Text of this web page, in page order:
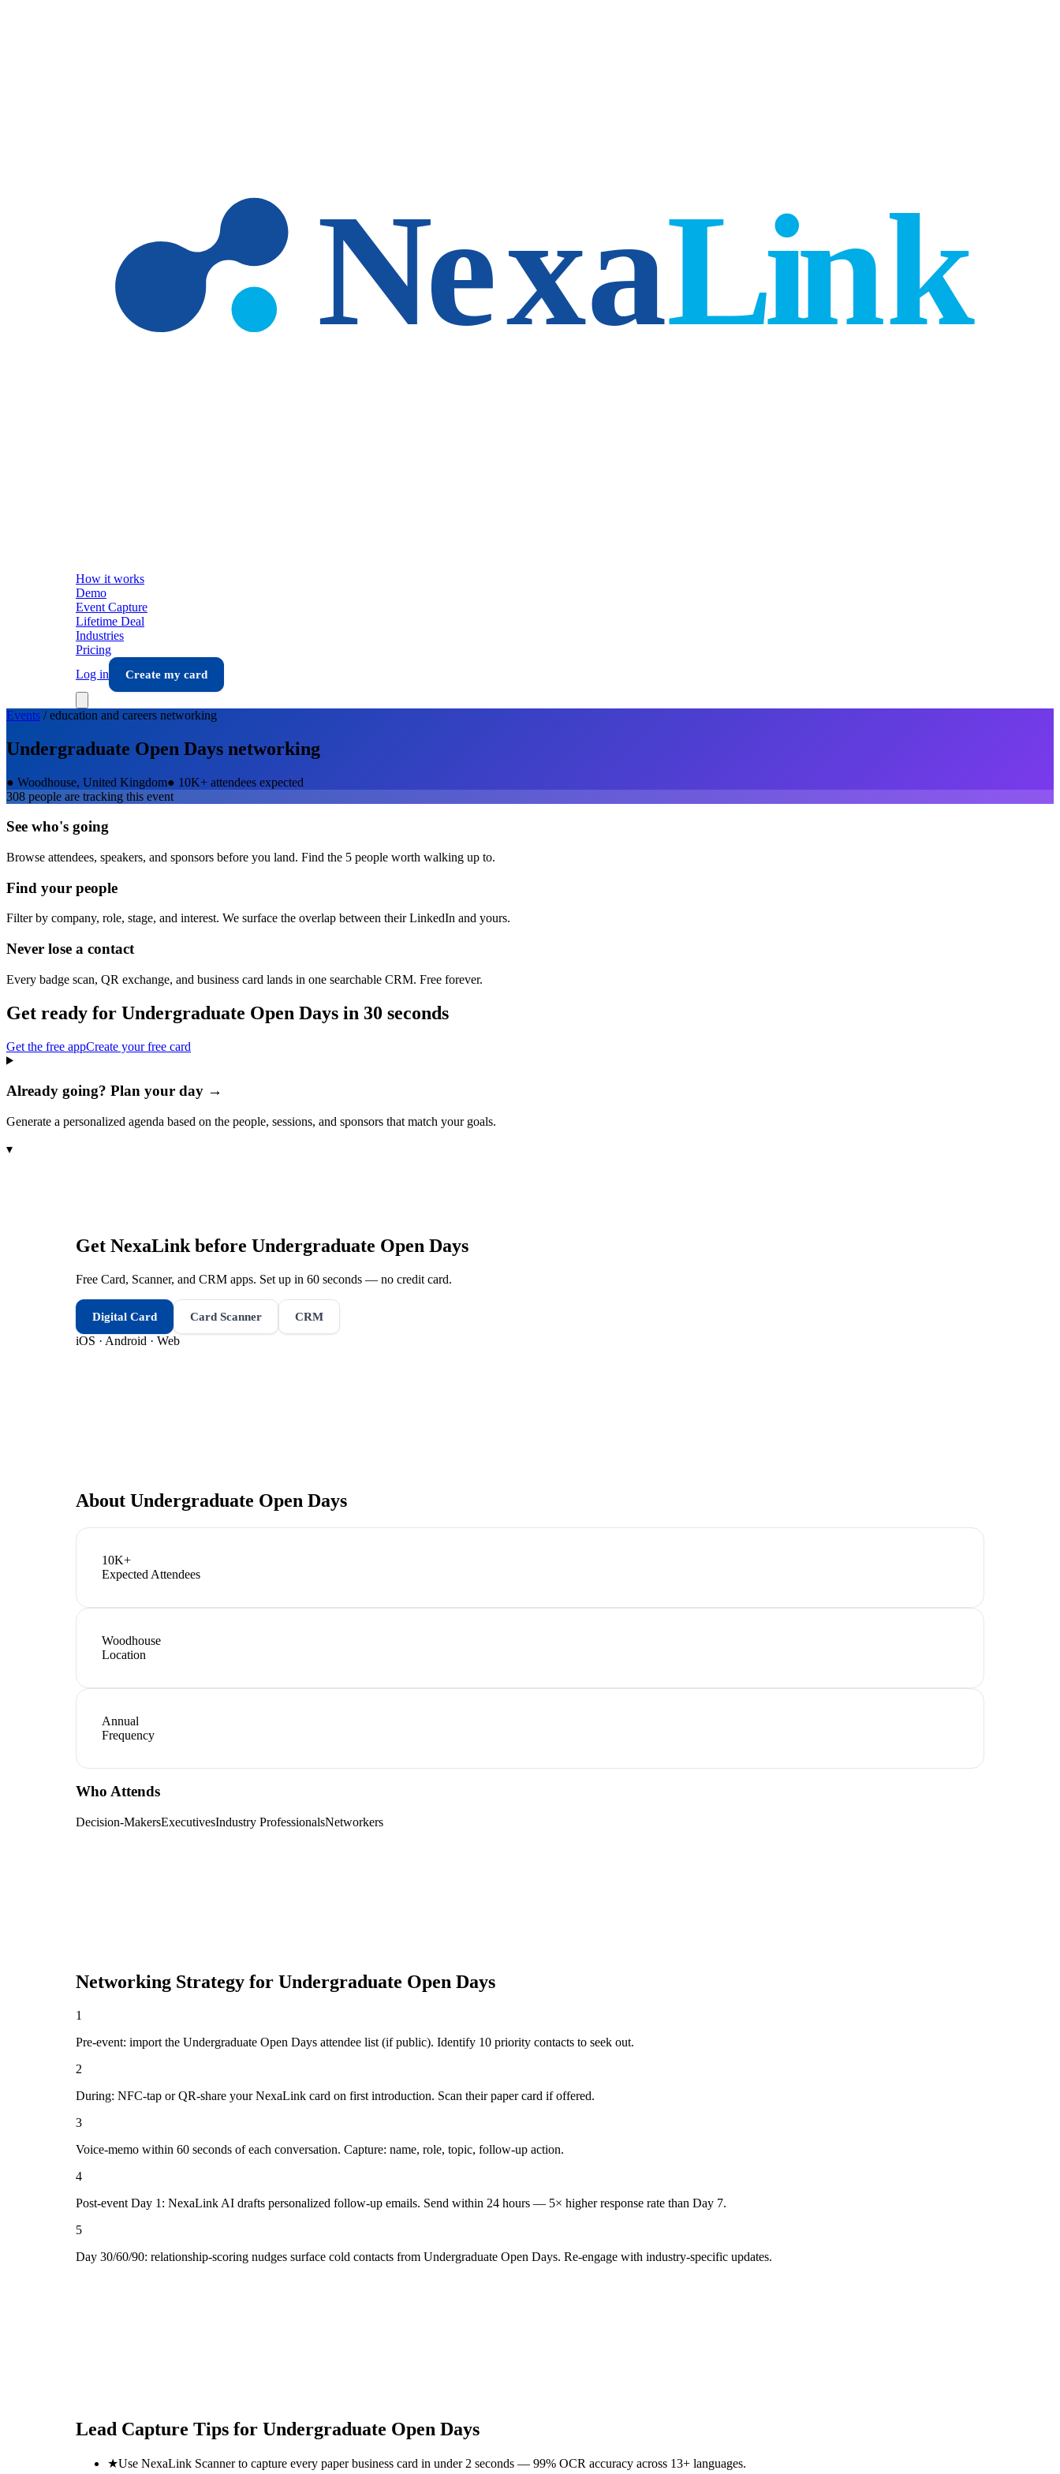
How it works
Demo
Event Capture
Lifetime Deal
Industries
Pricing
Log in
Create my card
Events /education and careers networking
Undergraduate Open Days networking
● Woodhouse, United Kingdom● 10K+ attendees expected
308 people are tracking this event
See who's going
Browse attendees, speakers, and sponsors before you land. Find the 5 people worth walking up to.
Find your people
Filter by company, role, stage, and interest. We surface the overlap between their LinkedIn and yours.
Never lose a contact
Every badge scan, QR exchange, and business card lands in one searchable CRM. Free forever.
Get ready for Undergraduate Open Days in 30 seconds
Get the free appCreate your free card
Already going? Plan your day →
Generate a personalized agenda based on the people, sessions, and sponsors that match your goals.
▾
Get NexaLink before Undergraduate Open Days
Free Card, Scanner, and CRM apps. Set up in 60 seconds — no credit card.
Digital Card Card Scanner CRM
iOS · Android · Web
About Undergraduate Open Days
10K+
Expected Attendees
Woodhouse
Location
Annual
Frequency
Who Attends
Decision-MakersExecutivesIndustry ProfessionalsNetworkers
Networking Strategy for Undergraduate Open Days
1
Pre-event: import the Undergraduate Open Days attendee list (if public). Identify 10 priority contacts to seek out.
2
During: NFC-tap or QR-share your NexaLink card on first introduction. Scan their paper card if offered.
3
Voice-memo within 60 seconds of each conversation. Capture: name, role, topic, follow-up action.
4
Post-event Day 1: NexaLink AI drafts personalized follow-up emails. Send within 24 hours — 5× higher response rate than Day 7.
5
Day 30/60/90: relationship-scoring nudges surface cold contacts from Undergraduate Open Days. Re-engage with industry-specific updates.
Lead Capture Tips for Undergraduate Open Days
★Use NexaLink Scanner to capture every paper business card in under 2 seconds — 99% OCR accuracy across 13+ languages.